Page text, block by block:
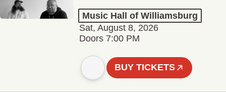
Music Hall of Williamsburg
Sat, August 8, 2026
Doors 7:00 PM
BUY TICKETS